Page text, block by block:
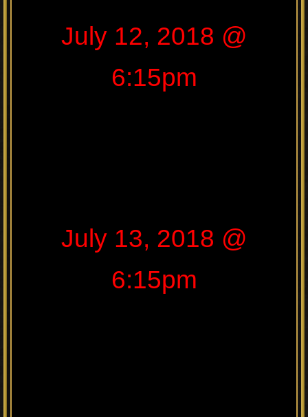
July 12, 2018 @
6:15pm
July 13, 2018 @
6:15pm